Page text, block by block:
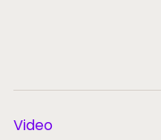
Video